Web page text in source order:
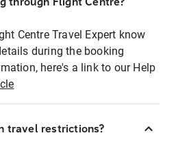
Centre Travel Expert know
during the booking
here's a link to our Help
travel restrictions?